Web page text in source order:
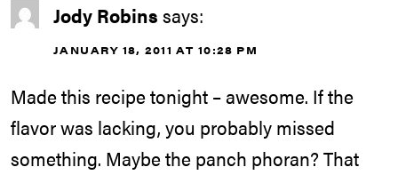
Jody Robins says:
JANUARY 18, 2011 AT 10:28 PM
Made this recipe tonight – awesome. If the
flavor was lacking, you probably missed
something. Maybe the panch phoran? That